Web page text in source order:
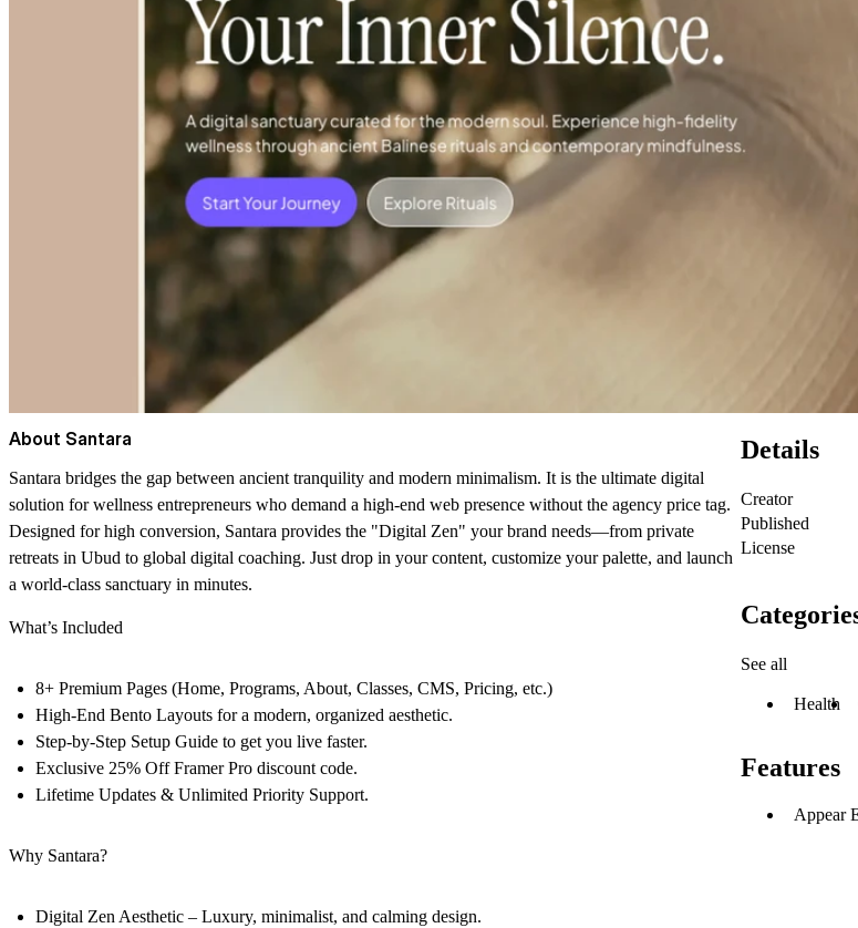
About Santara
Santara bridges the gap between ancient tranquility and modern minimalism. It is the ultimate digital
solution for wellness entrepreneurs who demand a high-end web presence without the agency price tag.
Designed forhigh conversion, Santara provides the "Digital Zen" your brand needs—from private
retreats in Ubud to global digital coaching. Just drop in your content, customize your palette, and launch
a world-class sanctuary in minutes.
What’s Included
8+ Premium Pages (Home, Programs, About, Classes, CMS, Pricing, etc.)
High-End Bento Layouts for a modern, organized aesthetic.
Step-by-Step Setup Guide to get you live faster.
Exclusive 25% Off Framer Pro discount code.
Lifetime Updates & Unlimited Priority Support.
Why Santara?
Digital Zen Aesthetic – Luxury, minimalist, and calming design.
Details
Creator
Published
License
See all
Health
Features
Appear